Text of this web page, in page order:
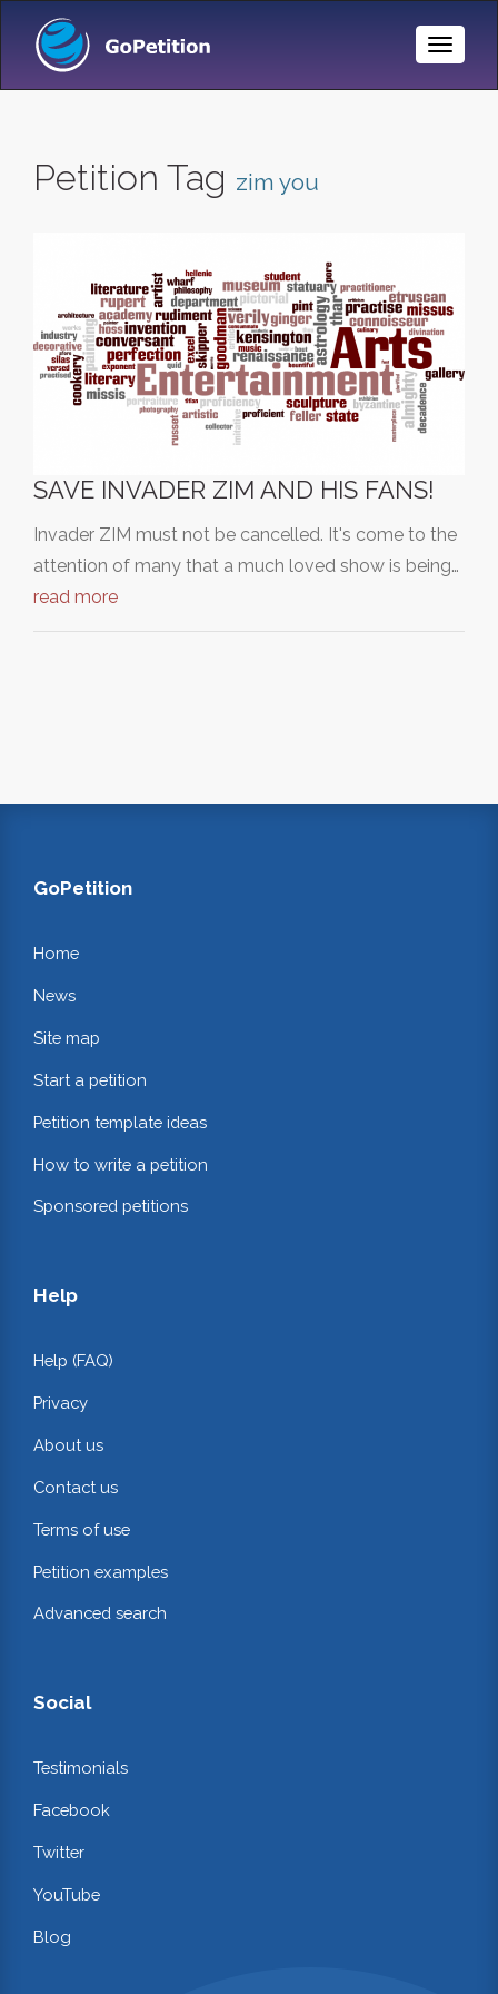
Toggle
Petition Tag zim you
SAVE INVADER ZIM AND HIS FANS!
Invader ZIM must not be cancelled. It's come to the
attention of many that a much loved show is being…
read more
GoPetition
Home
News
Site map
Start a petition
Petition template ideas
How to write a petition
Sponsored petitions
Help
Help (FAQ)
Privacy
About us
Contact us
Terms of use
Petition examples
Advanced search
Social
Testimonials
Facebook
Twitter
YouTube
Blog